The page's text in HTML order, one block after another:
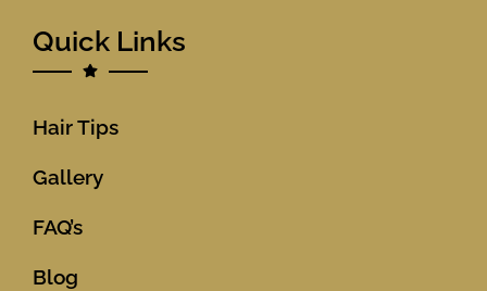
Quick Links
Hair Tips
Gallery
FAQ’s
Blog